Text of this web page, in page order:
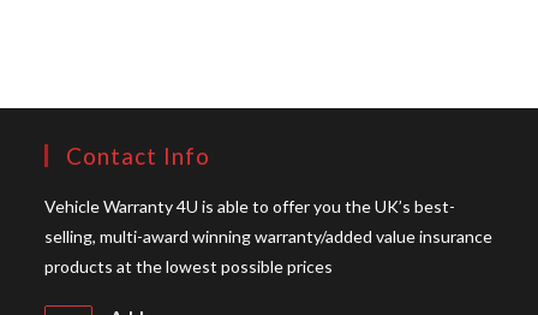
Contact Info
Vehicle Warranty 4U is able to offer you the UK’s best-
selling, multi-award winning warranty/added value insurance
products at the lowest possible prices